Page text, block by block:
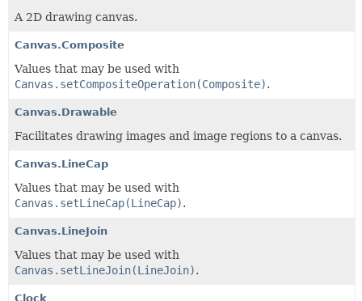
A 2D drawing canvas.
Canvas.Composite
Values that may be used with
Canvas.setCompositeOperation(Composite).
Canvas.Drawable
Facilitates drawing images and image regions to a canvas.
Canvas.LineCap
Values that may be used with
Canvas.setLineCap(LineCap).
Canvas.LineJoin
Values that may be used with
Canvas.setLineJoin(LineJoin).
Clock